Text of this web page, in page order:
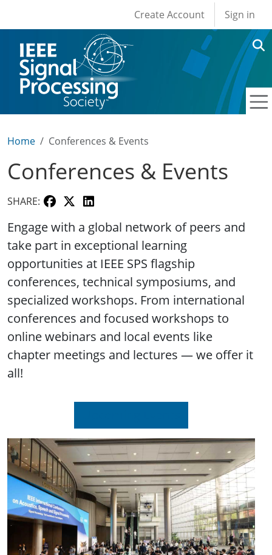
User account
Create Account Sign in
Home Conferences & Events
Conferences & Events
SHARE:
Engage with a global network of peers and
take part in exceptional learning
opportunities at IEEE SPS flagship
conferences, technical symposiums, and
specialized workshops. From international
conferences and focused workshops to
online webinars and local events like
chapter meetings and lectures — we offer it
all!
Image